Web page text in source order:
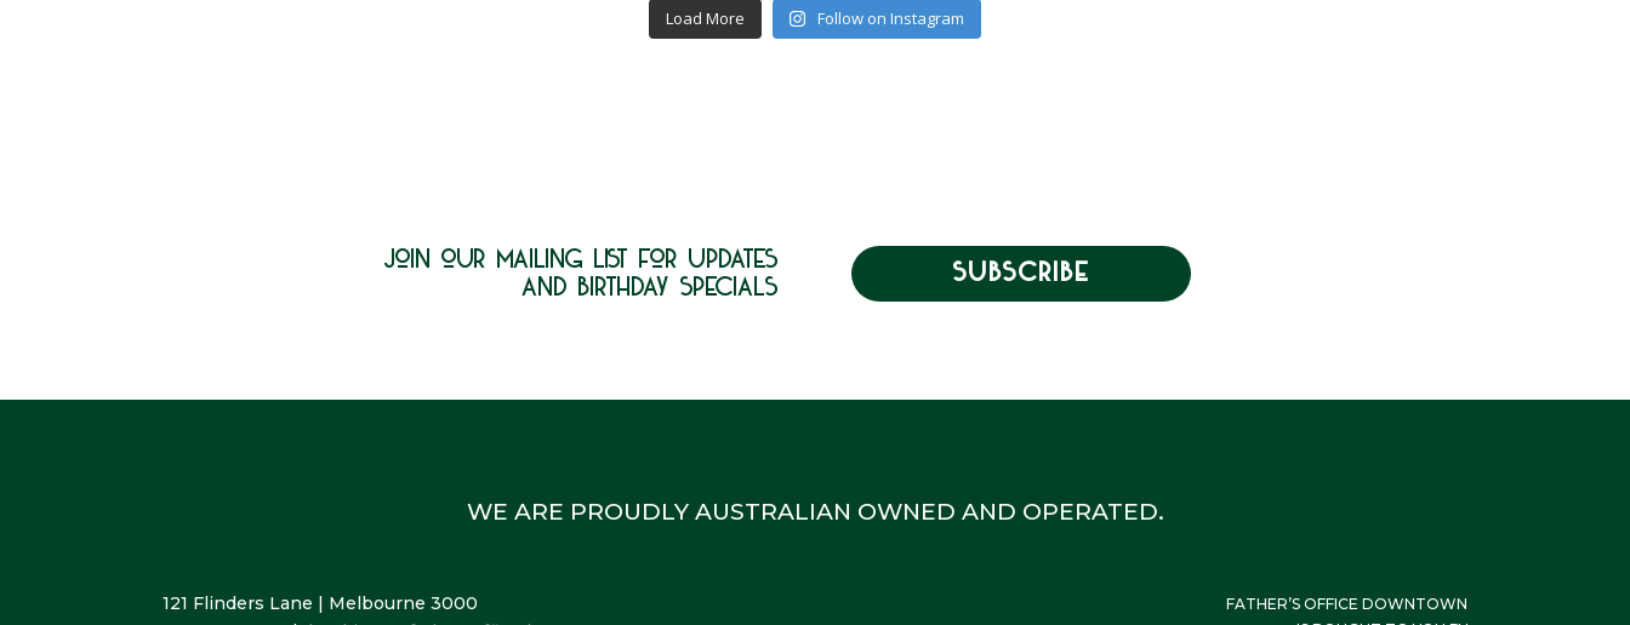
Load More Follow on Instagram
join our mailing list for updates
and birthday specials
SUBSCRIBE
WE ARE PROUDLY AUSTRALIAN OWNED AND OPERATED.
121 Flinders Lane | Melbourne 3000
FATHER’S OFFICE DOWNTOWN